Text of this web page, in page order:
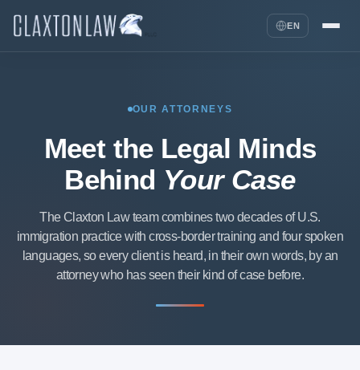
EN
OUR ATTORNEYS
Meet the Legal Minds
Behind Your Case
The Claxton Law team combines two decades of U.S.
immigration practice with cross-border training and four spoken
languages, so every client is heard, in their own words, by an
attorney who has seen their kind of case before.